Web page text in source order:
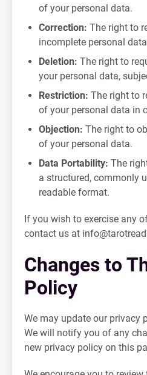
of your personal data.
Correction: The right to
incomplete personal
Deletion: The right to
your personal data,
Restriction: The right to
of your personal data in
Objection: The right to
of your personal data.
Data Portability: The
a structured, commonly
readable format.
If you wish to exercise any
contact us at
Changes to
Policy
We may update our privacy
We will notify you of any
new privacy policy on this